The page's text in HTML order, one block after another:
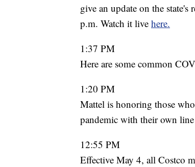
give an update on the state's
p.m. Watch it live here.
1:37 PM
Here are some common
1:20 PM
Mattel is honoring those
pandemic with their own
12:55 PM
Effective May 4, all Costco